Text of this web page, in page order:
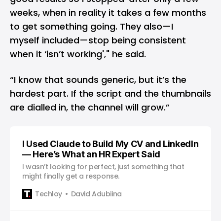
weeks, when in reality it takes a few months
to get something going. They also—I
myself included—stop being consistent
when it ‘isn’t working'," he said.
“I know that sounds generic, but it’s the
hardest part. If the script and the thumbnails
are dialled in, the channel will grow.”
I Used Claude to Build My CV and LinkedIn
— Here’s What an HR Expert Said
I wasn’t looking for perfect, just something that
might finally get a response.
Techloy
David Adubiina